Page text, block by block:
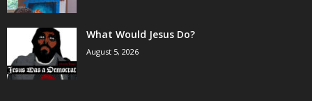
What Would Jesus Do?
August 5, 2026